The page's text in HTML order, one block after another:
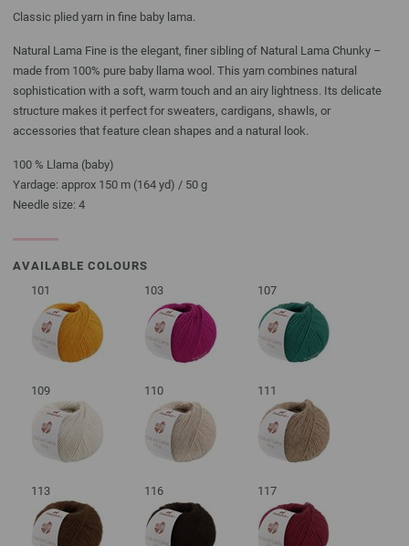
Classic plied yarn in fine baby lama.
Natural Lama Fine is the elegant, finer sibling of Natural Lama Chunky –
made from 100% pure baby llama wool. This yarn combines natural
sophistication with a soft, warm touch and an airy lightness. Its delicate
structure makes it perfect for sweaters, cardigans, shawls, or
accessories that feature clean shapes and a natural look.
100 % Llama (baby)
Yardage: approx 150 m (164 yd) / 50 g
Needle size: 4
AVAILABLE COLOURS
101
103 107
109 110 111
113 116 117